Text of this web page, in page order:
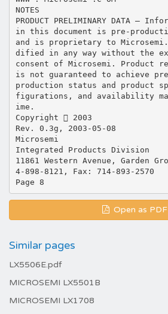
Open as PDF
Similar pages
LX5506E.pdf
MICROSEMI LX5501B
MICROSEMI LX1708